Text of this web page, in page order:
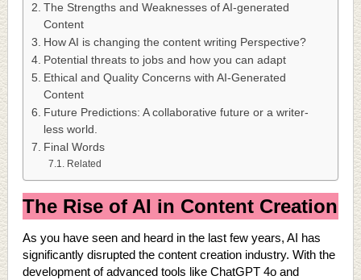
The Strengths and Weaknesses of AI-generated
Content
How AI is changing the content writing Perspective?
Potential threats to jobs and how you can adapt
Ethical and Quality Concerns with AI-Generated
Content
Future Predictions: A collaborative future or a writer-
less world.
Final Words
Related
The Rise of AI in Content Creation
As you have seen and heard in the last few years, AI has
significantly disrupted the content creation industry. With the
development of advanced tools like ChatGPT 4o and